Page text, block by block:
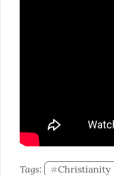
Tags: #Christianity